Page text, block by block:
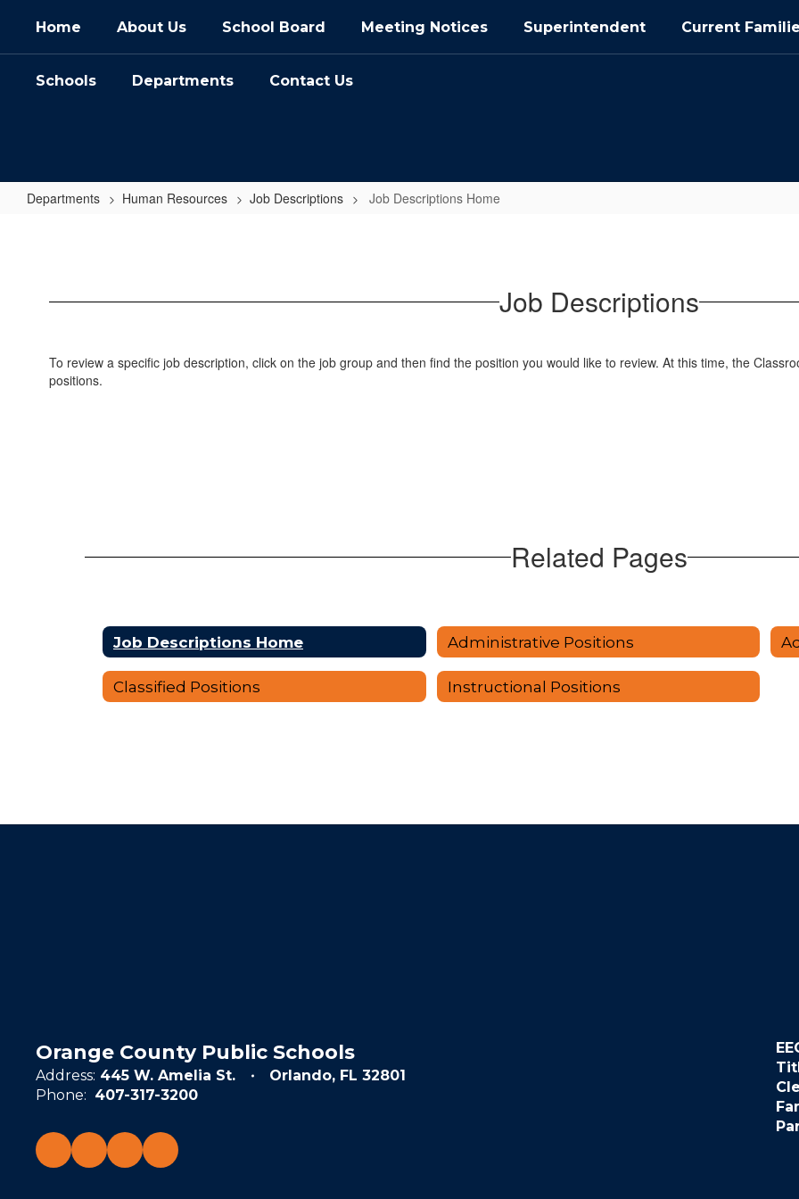
main
Home About Us School Board Meeting Notices Superintendent Current
Schools Departments Contact Us
Departments Human Resources Job Descriptions Job Descriptions Home
Job Descriptions
To review a specific job description, click on the job group and then find the position you would like to review. At this time, the
positions.
Related Pages
Job Descriptions Home Administrative Positions
Classified Positions Instructional Positions
Orange County Public Schools
Address: 445 W. Amelia St.
Orlando, FL 32801
Phone: 407-317-3200